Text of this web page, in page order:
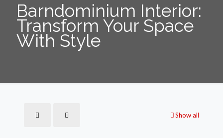
Barndominium Interior:
Transform Your Space
With Style
Show all